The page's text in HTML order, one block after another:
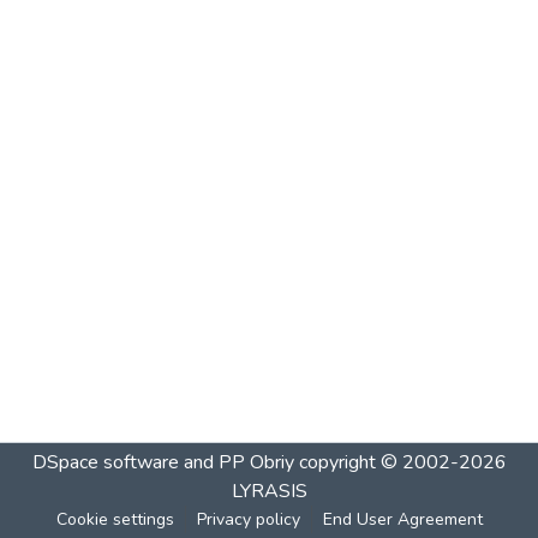
DSpace software and PP Obriycopyright © 2002-2026
LYRASIS
Cookie settings Privacy policy End User Agreement